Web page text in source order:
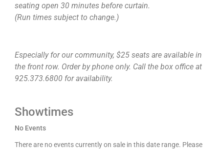
seating open 30 minutes before curtain.
(Run times subject to change.)
Especially for our community, $25 seats are available in
the front row. Order by phone only. Call the box office at
925.373.6800 for availability.
Showtimes
No Events
There are no events currently on sale in this date range. Please